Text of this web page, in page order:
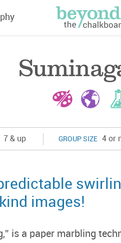
7 & up GROUP SIZE 4 or
images!
is a paper marbling